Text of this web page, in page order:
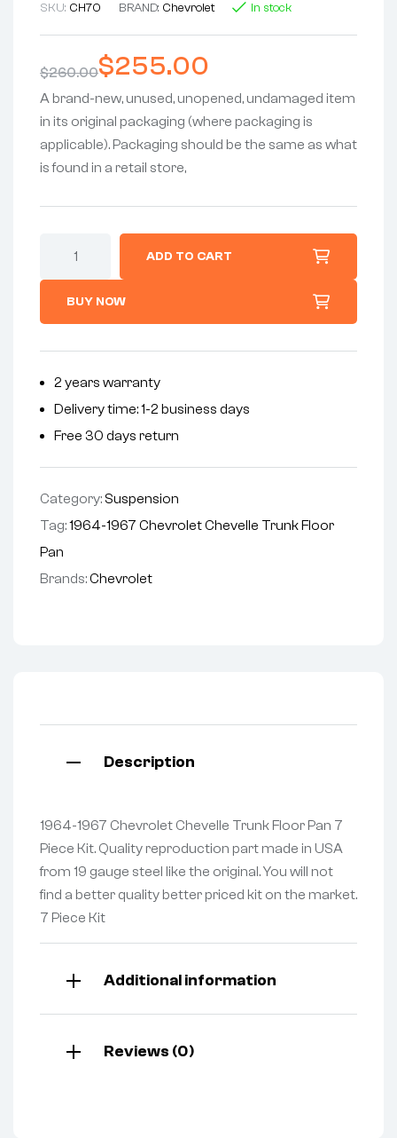
SKU: CH70 BRAND: Chevrolet In stock
$260.00$255.00
A brand-new, unused, unopened, undamaged item
in its original packaging (where packaging is
applicable). Packaging should be the same as what
is found in a retail store,
ADD TO CART
BUY NOW
2 years warranty
Delivery time: 1-2 business days
Free 30 days return
Category: Suspension
Tag:1964-1967 Chevrolet Chevelle Trunk Floor
Pan
Brands:Chevrolet
Description
1964-1967 Chevrolet Chevelle Trunk Floor Pan 7
Piece Kit. Quality reproduction part made in USA
from 19 gauge steel like the original. You will not
find a better quality better priced kit on the market.
7 Piece Kit
Additional information
Reviews (0)